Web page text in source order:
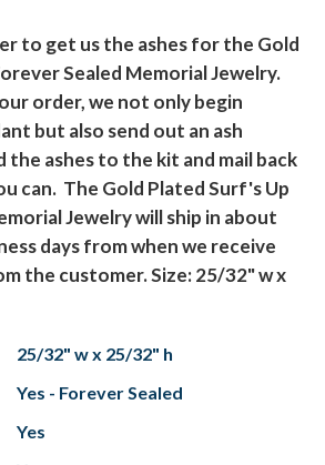
to get us the ashes for the Gold
Sealed Memorial Jewelry.
order, we not only begin
but also send out an ash
ashes to the kit and mail back
can. The Gold Plated Surf's Up
Jewelry will ship in about
days from when we receive
the customer. Size: 25/32" w x
25/32" w x 25/32" h
Yes - Forever Sealed
Yes